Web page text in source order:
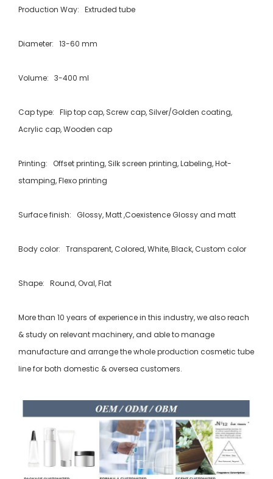
Production Way: Extruded tube
Diameter: 13-60 mm
Volume: 3-400 ml
Cap type: Flip top cap, Screw cap, Silver/Golden coating,
Acrylic cap, Wooden cap
Printing: Offset printing, Silk screen printing, Labeling, Hot-
stamping, Flexo printing
Surface finish: Glossy, Matt ,Coexistence Glossy and matt
Body color: Transparent, Colored, White, Black, Custom color
Shape: Round, Oval, Flat
More than 10 years of experience in this industry, we also reach
& study on relevant machinery, and able to manage
manufacture and arrange the whole production cosmetic tube
line for both domestic & oversea customers.